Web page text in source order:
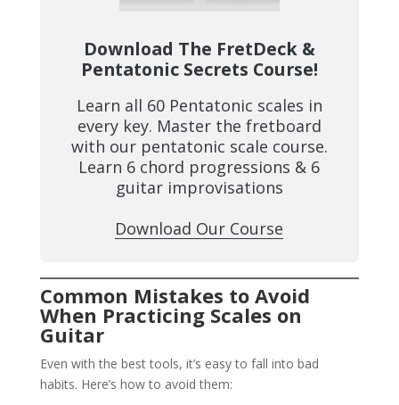
Download The FretDeck &
Pentatonic Secrets Course!
Learn all 60 Pentatonic scales in
every key. Master the fretboard
with our pentatonic scale course.
Learn 6 chord progressions & 6
guitar improvisations
Download Our Course
Common Mistakes to Avoid
When Practicing Scales on
Guitar
Even with the best tools, it’s easy to fall into bad
habits. Here’s how to avoid them: